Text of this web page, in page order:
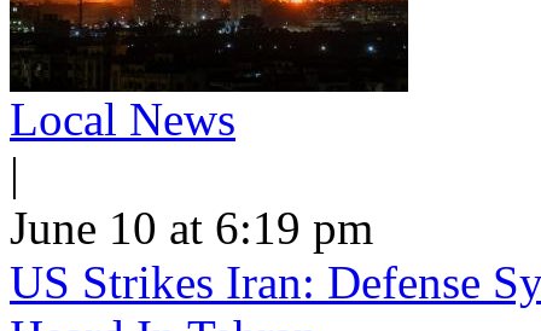
Local News
|
June 10 at 6:19 pm
US Strikes Iran: Defense